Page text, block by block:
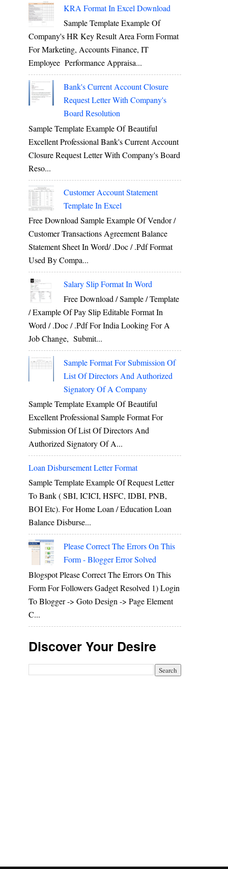
KRA Format In Excel Download
Sample Template Example Of
Company's HR Key Result Area Form Format
For Marketing, Accounts Finance, IT
Employee Performance Appraisa...
Bank's Current Account Closure
Request Letter With Company's
Board Resolution
Sample Template Example Of Beautiful
Excellent Professional Bank's Current Account
Closure Request Letter With Company's Board
Reso...
Customer Account Statement
Template In Excel
Free Download Sample Example Of Vendor /
Customer Transactions Agreement Balance
Statement Sheet In Word/ .doc / .pdf Format
Used By Compa...
Salary Slip Format In Word
Free Download / Sample / Template
/ Example Of Pay Slip Editable Format In
Word / .Doc / .Pdf For India Looking For A
Job Change, Submit...
Sample Format For Submission Of
List Of Directors And Authorized
Signatory Of A Company
Sample Template Example Of Beautiful
Excellent Professional Sample Format For
Submission Of List Of Directors And
Authorized Signatory Of A...
Loan Disbursement Letter Format
Sample Template Example Of Request Letter
To Bank ( SBI, ICICI, HSFC, IDBI, PNB,
BOI Etc). For Home Loan / Education Loan
Balance Disburse...
Please Correct The Errors On This
Form - Blogger Error Solved
Blogspot Please Correct The Errors On This
Form For Followers Gadget Resolved 1) Login
To Blogger -> Goto Design -> Page Element
C...
Discover Your Desire